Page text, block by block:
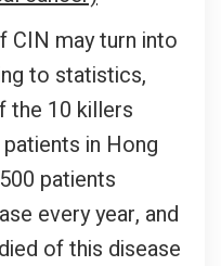
CIN may turn into
to statistics,
the 10 killers
in Hong
patients
every year, and
of this disease